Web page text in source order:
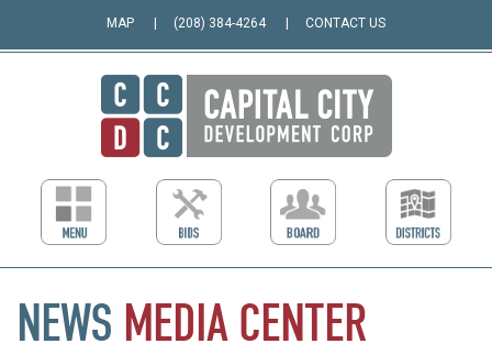
MAP (208) 384-4264 CONTACT US
NEWS MEDIA CENTER